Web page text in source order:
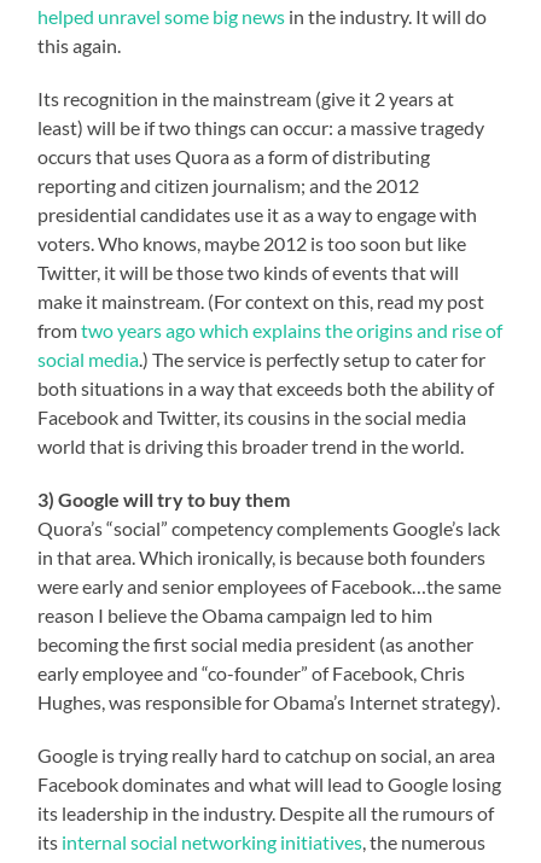
helped unravel some big news in the industry. It will do
this again.
Its recognition in the mainstream (give it 2 years at
least) will be if two things can occur: a massive tragedy
occurs that uses Quora as a form of distributing
reporting and citizen journalism; and the 2012
presidential candidates use it as a way to engage with
voters. Who knows, maybe 2012 is too soon but like
Twitter, it will be those two kinds of events that will
make it mainstream. (For context on this, read my post
fromtwo years ago which explains the origins and rise of
social media.) The service is perfectly setup to cater for
both situations in a way that exceeds both the ability of
Facebook and Twitter, its cousins in the social media
world that is driving this broader trend in the world.
3) Google will try to buy them
Quora’s “social” competency complements Google’s lack
in that area. Which ironically, is because both founders
were early and senior employees of Facebook…the same
reason I believe the Obama campaign led to him
becoming the first social media president (as another
early employee and “co-founder” of Facebook, Chris
Hughes, was responsible for Obama’s Internet strategy).
Google is trying really hard to catchup on social, an area
Facebook dominates and what will lead to Google losing
its leadership in the industry. Despite all the rumours of
its internal social networking initiatives , the numerous